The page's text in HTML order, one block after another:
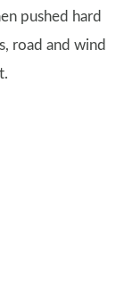
pushed hard
road and wind